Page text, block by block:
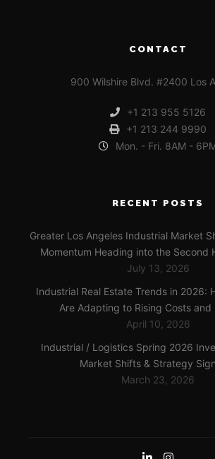
CONTACT
900 Wilshire Blvd. #2400 Los
+1 213 955 5126
+1 213 244 9990
Mon. - Fri. 8AM -
RECENT POSTS
Greater Los Angeles Industrial Market
Momentum Heading into the Second
July 13, 2026
Industrial Real Estate Trends in 2026:
Are Adapting to Rising Costs and
April 10, 2026
Industrial / Logistics Spring 2026
Market Shifts & Strategy
March 23, 2026